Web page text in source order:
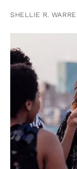
SHELLIE R.